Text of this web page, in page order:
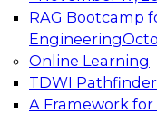
RAG Bootcamp
Engineering
Online Learning
TDWI
A Framework
TDWI On-
Data
AI